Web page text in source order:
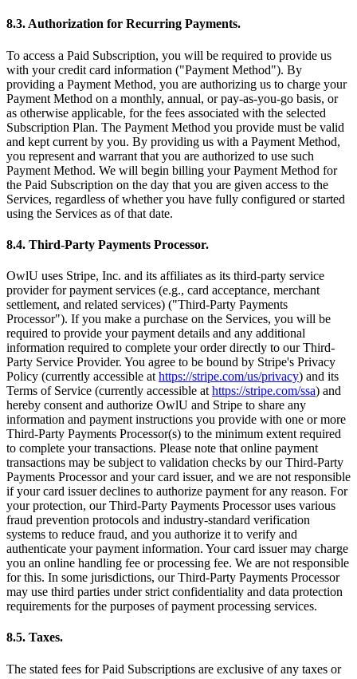
8.3. Authorization for Recurring Payments.
To access a Paid Subscription, you will be required to provide us
with your credit card information ("Payment Method"). By
providing a Payment Method, you are authorizing us to charge your
Payment Method on a monthly, annual, or pay-as-you-go basis, or
as otherwise applicable, for the fees associated with the selected
Subscription Plan. The Payment Method you provide must be valid
and kept current by you. By providing us with a Payment Method,
you represent and warrant that you are authorized to use such
Payment Method. We will begin billing your Payment Method for
the Paid Subscription on the day that you are given access to the
Services, regardless of whether you have fully configured or started
using the Services as of that date.
8.4. Third-Party Payments Processor.
OwlU uses Stripe, Inc. and its affiliates as its third-party service
provider for payment services (e.g., card acceptance, merchant
settlement, and related services) ("Third-Party Payments
Processor"). If you make a purchase on the Services, you will be
required to provide your payment details and any additional
information required to complete your order directly to our Third-
Party Service Provider. You agree to be bound by Stripe's Privacy
Policy (currently accessible at https://stripe.com/us/privacy) and its
Terms of Service (currently accessible at https://stripe.com/ssa) and
hereby consent and authorize OwlU and Stripe to share any
information and payment instructions you provide with one or more
Third-Party Payments Processor(s) to the minimum extent required
to complete your transactions. Please note that online payment
transactions may be subject to validation checks by our Third-Party
Payments Processor and your card issuer, and we are not responsible
if your card issuer declines to authorize payment for any reason. For
your protection, our Third-Party Payments Processor uses various
fraud prevention protocols and industry-standard verification
systems to reduce fraud, and you authorize it to verify and
authenticate your payment information. Your card issuer may charge
you an online handling fee or processing fee. We are not responsible
for this. In some jurisdictions, our Third-Party Payments Processor
may use third parties under strict confidentiality and data protection
requirements for the purposes of payment processing services.
8.5. Taxes.
The stated fees for Paid Subscriptions are exclusive of any taxes or